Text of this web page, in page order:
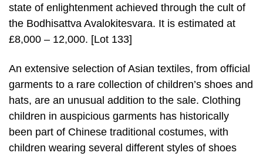
state of enlightenment achieved through the cult of
the Bodhisattva Avalokitesvara. It is estimated at
£8,000 – 12,000. [Lot 133]
An extensive selection of Asian textiles, from official
garments to a rare collection of children’s shoes and
hats, are an unusual addition to the sale. Clothing
children in auspicious garments has historically
been part of Chinese traditional costumes, with
children wearing several different styles of shoes